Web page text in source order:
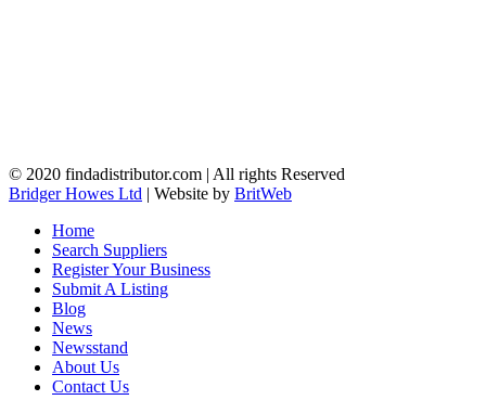
© 2020 findadistributor.com | All rights Reserved
Bridger Howes Ltd | Website by BritWeb
Home
Search Suppliers
Register Your Business
Submit A Listing
Blog
News
Newsstand
About Us
Contact Us